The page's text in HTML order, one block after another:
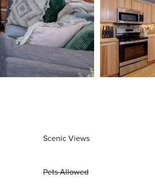
Scenic Views
Pets Allowed